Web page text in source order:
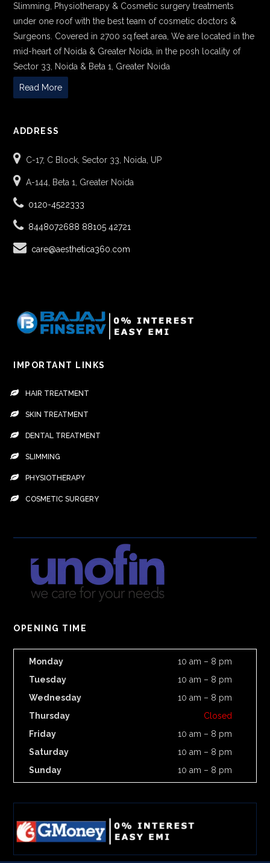
Slimming, Physiotherapy & Cosmetic surgery treatments
under one roof with the best team of cosmetic doctors &
Surgeons. Covered in 2700 sq.feet area, We are located in the
mid-heart of Noida & Greater Noida, in the posh locality of
Sector 33, Noida & Beta 1, Greater Noida
Read More
ADDRESS
C-17, C Block, Sector 33, Noida, UP
A-144, Beta 1, Greater Noida
0120-4522333
8448072688 88105 42721
care@aesthetica360.com
IMPORTANT LINKS
HAIR TREATMENT
SKIN TREATMENT
DENTAL TREATMENT
SLIMMING
PHYSIOTHERAPY
COSMETIC SURGERY
OPENING TIME
Monday
10 am – 8 pm
Tuesday
10 am – 8 pm
Wednesday
10 am – 8 pm
Thursday
Closed
Friday
10 am – 8 pm
Saturday
10 am – 8 pm
Sunday
10 am – 8 pm